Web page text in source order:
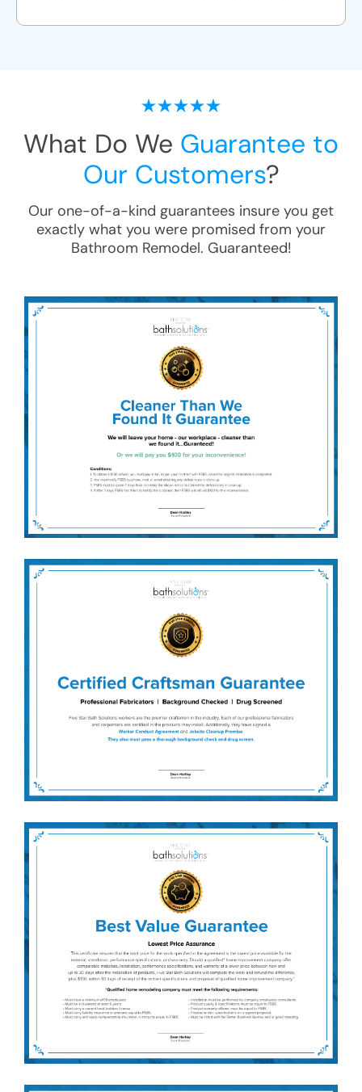
What Do We Guarantee to
Our Customers?
Our one-of-a-kind guarantees insure you get
exactly what you were promised from your
Bathroom Remodel. Guaranteed!